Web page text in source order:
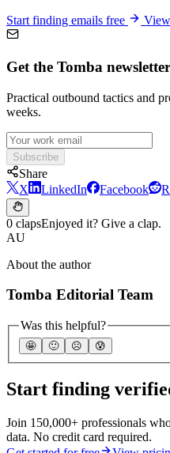
Start finding emails free
Get the Tomba newsletter
Practical outbound tactics and
weeks.
Subscribe
Share
X
LinkedIn Facebook
0 clapsEnjoyed it? Give a clap.
AU
About the author
Tomba Editorial Team
Was this helpful?
🤩 🙂 ☹️ 😰
Start finding
Join 150,000+ professionals
data. No credit card required.